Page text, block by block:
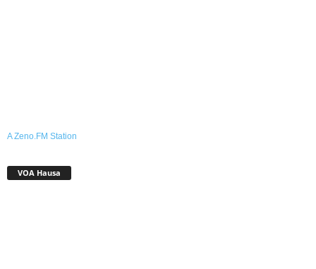
A Zeno.FM Station
VOA Hausa